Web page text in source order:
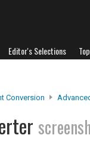
Editor's Selections
Conversion